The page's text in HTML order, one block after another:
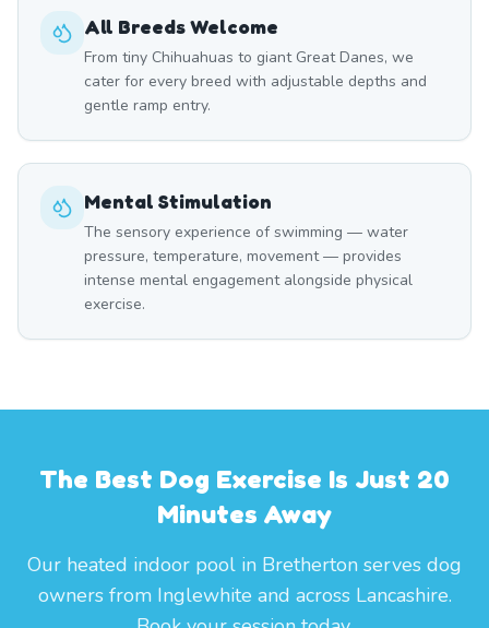
All Breeds Welcome
From tiny Chihuahuas to giant Great Danes, we
cater for every breed with adjustable depths and
gentle ramp entry.
Mental Stimulation
The sensory experience of swimming — water
pressure, temperature, movement — provides
intense mental engagement alongside physical
exercise.
The Best Dog Exercise Is Just 20
Minutes Away
Our heated indoor pool in Bretherton serves dog
owners from Inglewhite and across Lancashire.